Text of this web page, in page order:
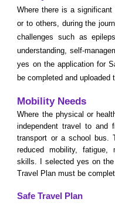
Where there is a
or to others, during the
challenges such as
understanding, self-
yes on the application for
be completed and uploaded
Mobility Needs
Where the physical or
independent travel to and
transport or a school bus.
reduced mobility, fatigue,
skills. I selected yes on
Travel Plan must be
Safe Travel Plan